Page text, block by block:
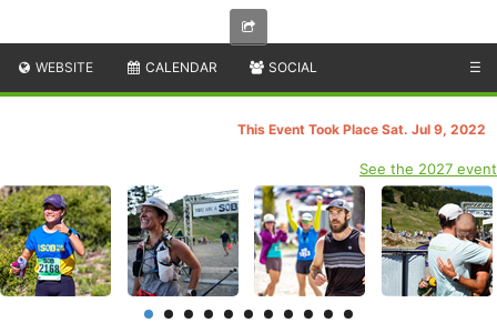
WEBSITE CALENDAR SOCIAL ☰
This Event Took Place Sat. Jul 9, 2022
See the 2027 event